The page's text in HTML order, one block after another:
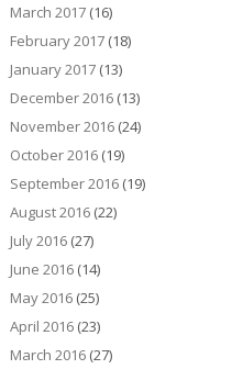
March 2017(16)
February 2017(18)
January 2017(13)
December 2016(13)
November 2016(24)
October 2016(19)
September 2016(19)
August 2016(22)
July 2016(27)
June 2016(14)
May 2016(25)
April 2016(23)
March 2016(27)